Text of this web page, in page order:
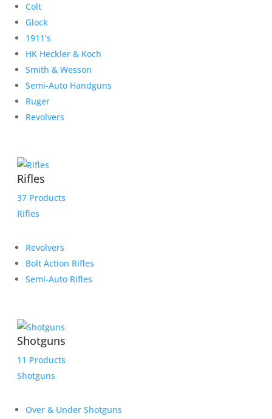
Colt
Glock
1911’s
HK Heckler & Koch
Smith & Wesson
Semi-Auto Handguns
Ruger
Revolvers
Rifles
37 Products
Rifles
Revolvers
Bolt Action Rifles
Semi-Auto Rifles
Shotguns
11 Products
Shotguns
Over & Under Shotguns